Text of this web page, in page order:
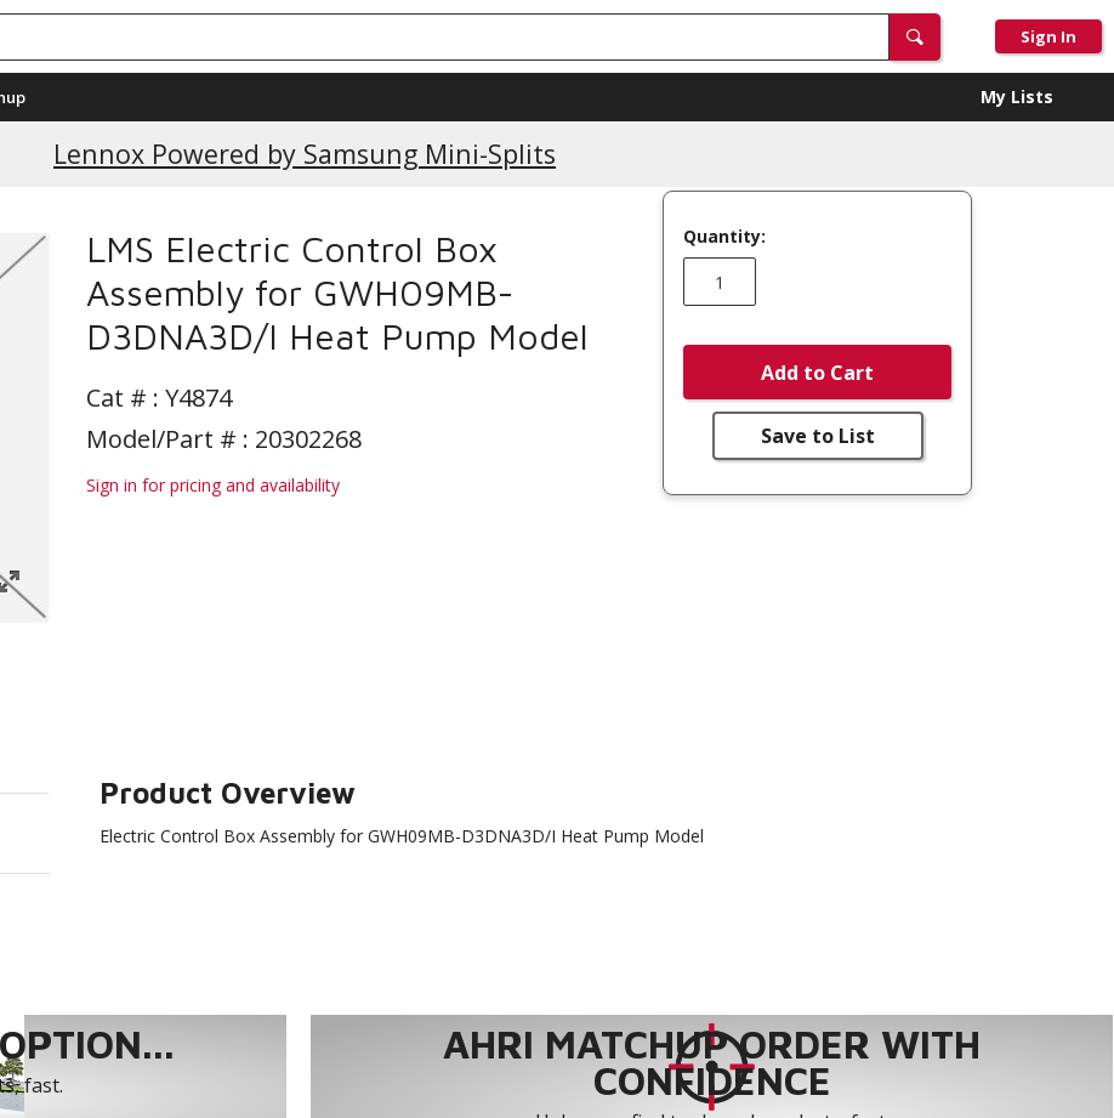
Sign In
My Lists
Lennox Powered by Samsung Mini-Splits
LMS Electric Control Box
Assembly for GWH09MB-
D3DNA3D/I Heat Pump Model
Cat # : Y4874
Model/Part # : 20302268
Sign in for pricing and availability
Quantity:
Add to Cart
Save to List
Product Overview
Electric Control Box Assembly for GWH09MB-D3DNA3D/I Heat Pump Model
fast.
AHRI MATCHUP ORDER WITH
CONFIDENCE